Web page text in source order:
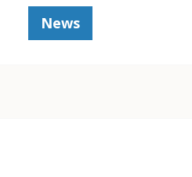
News